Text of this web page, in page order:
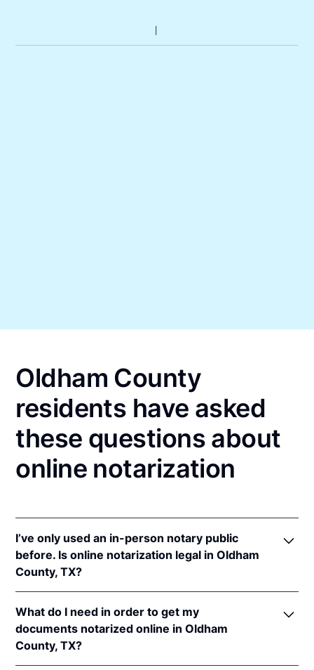
Oldham County
residents have asked
these questions about
online notarization
I’ve only used an in-person notary public
before. Is online notarization legal in Oldham
County, TX?
notarizations pursuant toTex. Gov't Code §§ 406.101
et seq.
In addition, Texas recognizes online notarizations
What do I need in order to get my
documents notarized online in Oldham
County, TX?